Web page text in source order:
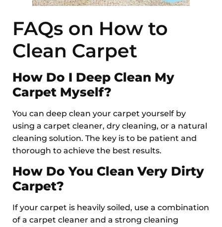
FAQs on How to
Clean Carpet
How Do I Deep Clean My
Carpet Myself?
You can deep clean your carpet yourself by
using a carpet cleaner, dry cleaning, or a natural
cleaning solution. The key is to be patient and
thorough to achieve the best results.
How Do You Clean Very Dirty
Carpet?
If your carpet is heavily soiled, use a combination
of a carpet cleaner and a strong cleaning